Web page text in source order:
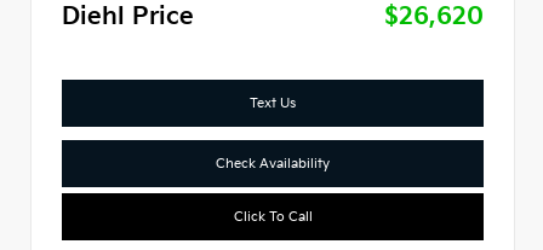
Diehl Price
$26,620
Text Us
Check Availability
Click To Call